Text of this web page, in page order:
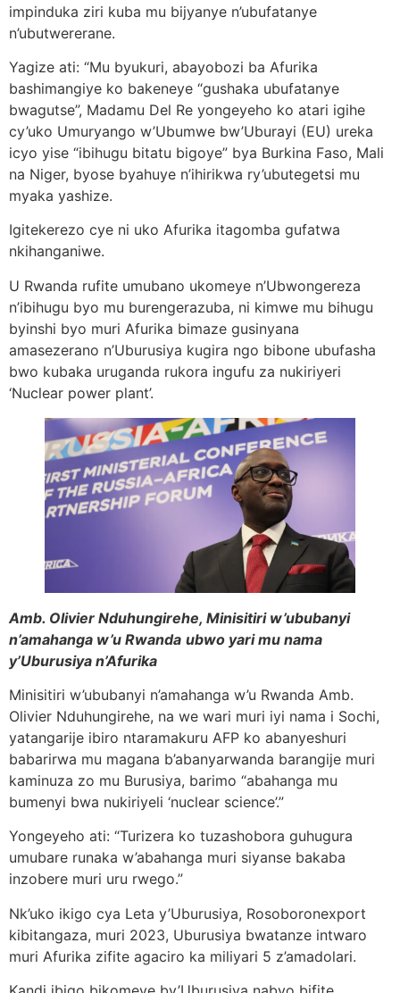
impinduka ziri kuba mu bijyanye n’ubufatanye
n’ubutwererane.
Yagize ati: “Mu byukuri, abayobozi ba Afurika
bashimangiye ko bakeneye “gushaka ubufatanye
bwagutse”, Madamu Del Re yongeyeho ko atari igihe
cy’uko Umuryango w’Ubumwe bw’Uburayi (EU) ureka
icyo yise “ibihugu bitatu bigoye” bya Burkina Faso, Mali
na Niger, byose byahuye n’ihirikwa ry’ubutegetsi mu
myaka yashize.
Igitekerezo cye ni uko Afurika itagomba gufatwa
nkihanganiwe.
U Rwanda rufite umubano ukomeye n’Ubwongereza
n’ibihugu byo mu burengerazuba, ni kimwe mu bihugu
byinshi byo muri Afurika bimaze gusinyana
amasezerano n’Uburusiya kugira ngo bibone ubufasha
bwo kubaka uruganda rukora ingufu za nukiriyeri
‘Nuclear power plant’.
Amb. Olivier Nduhungirehe, Minisitiri w’ububanyi
n’amahanga w’u Rwanda ubwo yari mu nama
y’Uburusiya n’Afurika
Minisitiri w’ububanyi n’amahanga w’u Rwanda Amb.
Olivier Nduhungirehe, na we wari muri iyi nama i Sochi,
yatangarije ibiro ntaramakuru AFP ko abanyeshuri
babarirwa mu magana b’abanyarwanda barangije muri
kaminuza zo mu Burusiya, barimo “abahanga mu
bumenyi bwa nukiriyeli ‘nuclear science’.”
Yongeyeho ati: “Turizera ko tuzashobora guhugura
umubare runaka w’abahanga muri siyanse bakaba
inzobere muri uru rwego.”
Nk’uko ikigo cya Leta y’Uburusiya, Rosoboronexport
kibitangaza, muri 2023, Uburusiya bwatanze intwaro
muri Afurika zifite agaciro ka miliyari 5 z’amadolari.